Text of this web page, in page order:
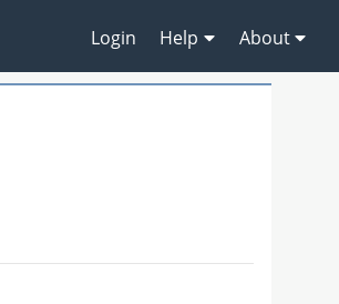
Login Help About